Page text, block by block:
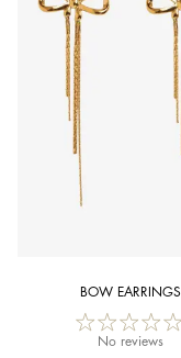
BOW EARRINGS
No reviews